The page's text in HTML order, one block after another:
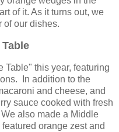
of it. As it turns out, we
of our dishes.
Table" this year, featuring
In addition to the
and cheese, and
sauce cooked with fresh
also made a Middle
orange zest and